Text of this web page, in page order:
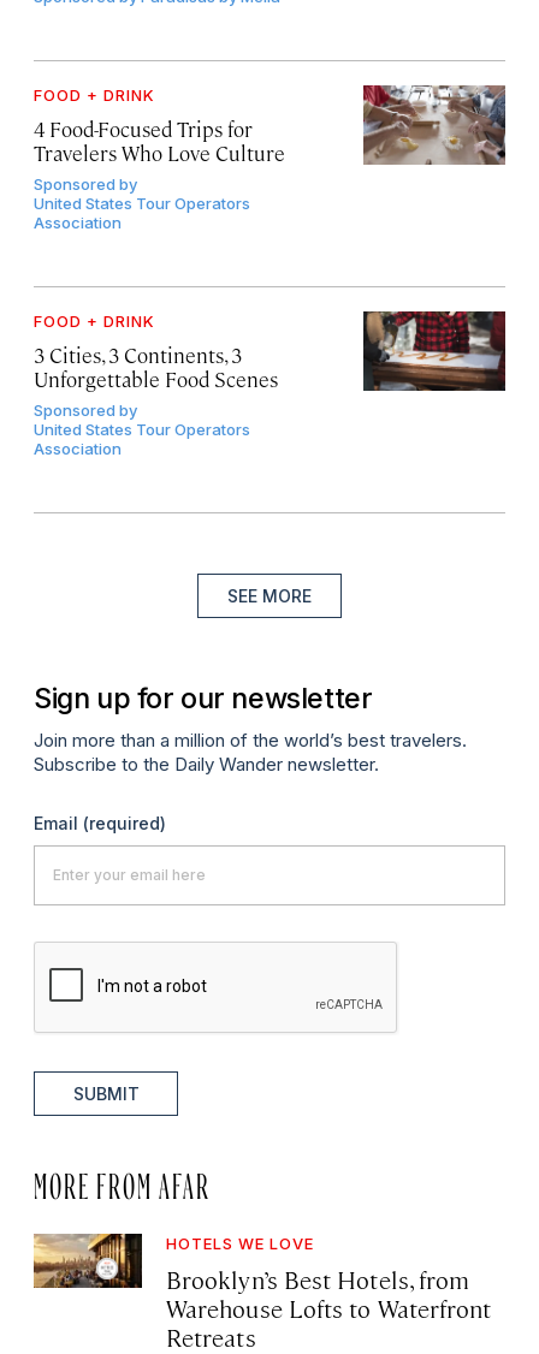
FOOD + DRINK
4 Food-Focused Trips for
Travelers Who Love Culture
Sponsored by
United States Tour Operators
Association
FOOD + DRINK
3 Cities, 3 Continents, 3
Unforgettable Food Scenes
Sponsored by
United States Tour Operators
Association
SEE MORE
Sign up for our newsletter
Join more than a million of the world’s best travelers.
Subscribe to the Daily Wander newsletter.
Email (required)
SUBMIT
MORE FROM AFAR
HOTELS WE LOVE
Brooklyn’s Best Hotels, from
Warehouse Lofts to Waterfront
Retreats